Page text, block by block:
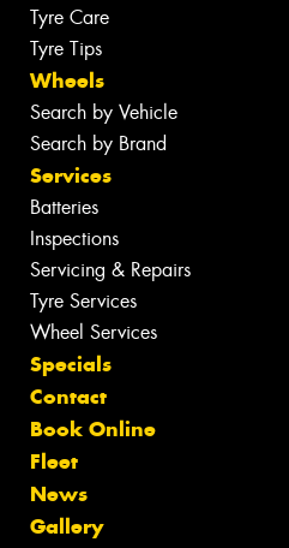
Tyre Care
Tyre Tips
Wheels
Search by Vehicle
Search by Brand
Services
Batteries
Inspections
Servicing & Repairs
Tyre Services
Wheel Services
Specials
Contact
Book Online
Fleet
News
Gallery